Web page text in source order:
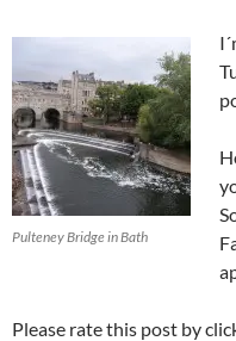
Pulteney Bridge in Bath
Please rate this post by